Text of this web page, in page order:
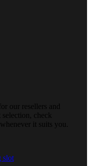
our resellers and
check
it suits you.
slot